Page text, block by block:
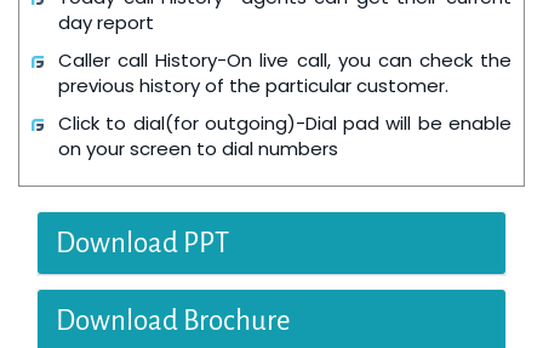
day report
Caller call History-On live call, you can check the
previous history of the particular customer.
Click to dial(for outgoing)-Dial pad will be enable
on your screen to dial numbers
Download PPT
Download Brochure